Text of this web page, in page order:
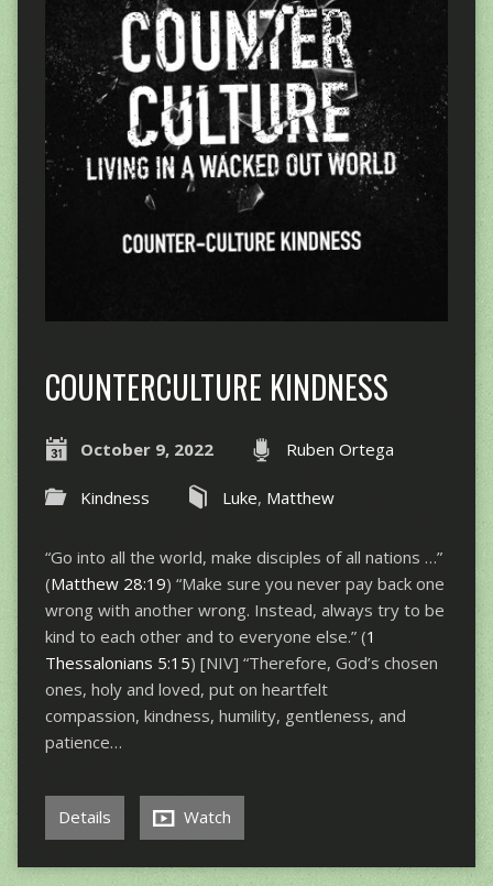
COUNTERCULTURE KINDNESS
October 9, 2022 Ruben Ortega
Kindness Luke, Matthew
“Go into all the world, make disciples of all nations …”
(Matthew 28:19) “Make sure you never pay back one
wrong with another wrong. Instead, always try to be
kind to each other and to everyone else.” (1
Thessalonians 5:15) [NIV] “Therefore, God’s chosen
ones, holy and loved, put on heartfelt
compassion, kindness, humility, gentleness, and
patience…
Details Watch